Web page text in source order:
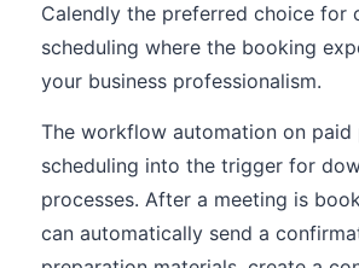
Calendly the preferred choice for
scheduling where the booking
your business professionalism.
The workflow automation on paid
scheduling into the trigger for
processes. After a meeting is
can automatically send a